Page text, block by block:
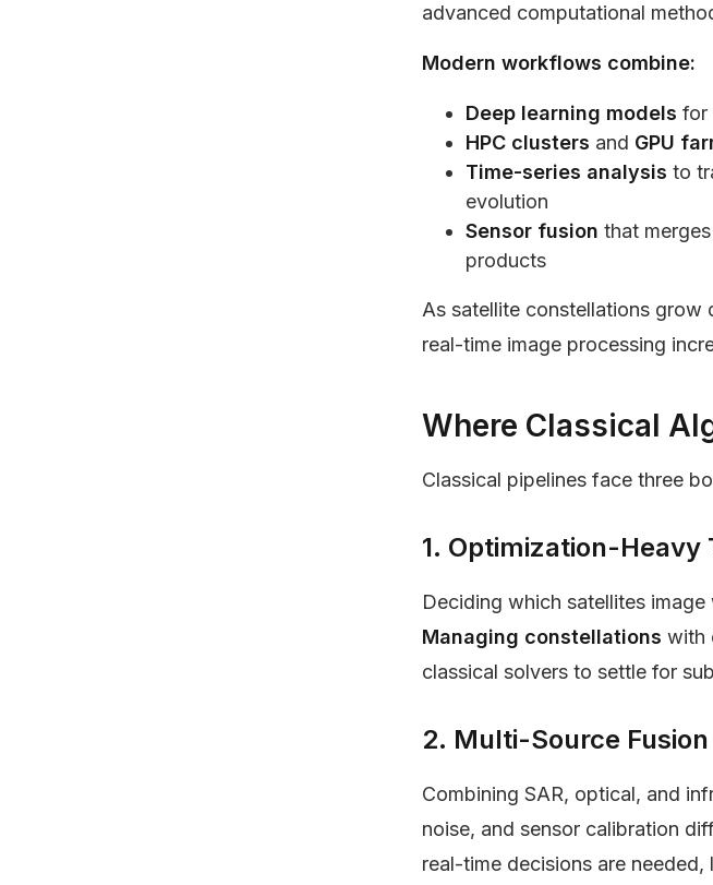
advanced computational
Modern workflows combine:
Deep learning models for
HPC clusters and GPU
Time-series analysis to
evolution
Sensor fusion that
products
As satellite constellations grow
real-time image processing
Where Classical
Classical pipelines face three
1. Optimization-Heavy
Deciding which satellites
Managing constellations with
classical solvers to settle for
2. Multi-Source
Combining SAR, optical, and
noise, and sensor calibration
real-time decisions are